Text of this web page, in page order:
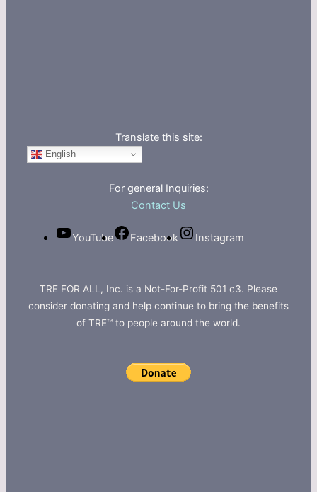
Translate this site:
English
For general Inquiries:
Contact Us
YouTube Facebook Instagram
TRE FOR ALL, Inc. is a Not-For-Profit 501 c3. Please
consider donating and help continue to bring the benefits
of TRE™ to people around the world.